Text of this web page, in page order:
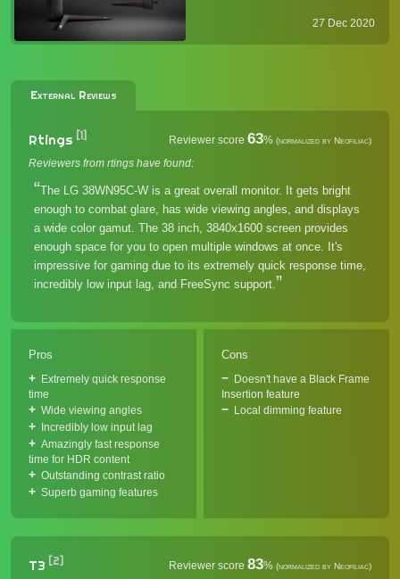
DisplayPort) power both. While
been optimized for text and inp...
27 Dec 2020
External Reviews
Rtings [1] Reviewer score 63% (normalized by Neofiliac)
Reviewers from rtings have found:
The LG 38WN95C-W is a great overall monitor. It gets bright
enough to combat glare, has wide viewing angles, and displays
a wide color gamut. The 38 inch, 3840x1600 screen provides
enough space for you to open multiple windows at once. It's
impressive for gaming due to its extremely quick response time,
incredibly low input lag, and FreeSync support.
Pros
Extremely quick response
time
Wide viewing angles
Incredibly low input lag
Amazingly fast response
time for HDR content
Outstanding contrast ratio
Superb gaming features
Cons
Doesn't have a Black Frame
Insertion feature
Local dimming feature
T3 [2] Reviewer score 83% (normalized by Neofiliac)